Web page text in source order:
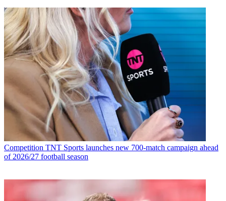
Competition TNT Sports launches new 700-match campaign ahead
of 2026/27 football season